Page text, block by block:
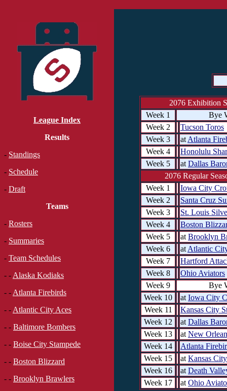
League Index
Results
- Standings
- Schedule
- Draft
Teams
- Rosters
- Summaries
- Team Schedules
- - Alaska Kodiaks
- - Atlanta Firebirds
- - Atlantic City Aces
- - Baltimore Bombers
- - Boise City Stampede
- - Boston Blizzard
- - Brooklyn Brawlers
2076 Exhibition
Week 1
Bye
Week 2
Tucson Toros
Week 3
at Atlanta
Week 4
Honolulu
Week 5
at Dallas
2076 Regular
Week 1
Iowa City
Week 2
Santa Cruz
Week 3
St. Louis
Week 4
Boston
Week 5
at Brooklyn
Week 6
at Atlantic
Week 7
Hartford
Week 8
Ohio Aviators
Week 9
Bye
Week 10
at Iowa City
Week 11
Kansas City
Week 12
at Dallas
Week 13
at New
Week 14
Atlanta
Week 15
at Kansas
Week 16
at Death
Week 17
at Ohio